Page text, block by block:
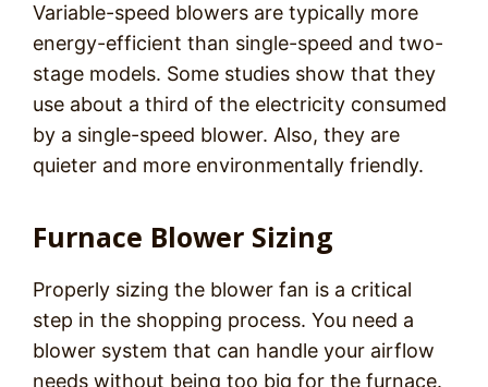
Variable-speed blowers are typically more
energy-efficient than single-speed and two-
stage models. Some studies show that they
use about a third of the electricity consumed
by a single-speed blower. Also, they are
quieter and more environmentally friendly.
Furnace Blower Sizing
Properly sizing the blower fan is a critical
step in the shopping process. You need a
blower system that can handle your airflow
needs without being too big for the furnace.